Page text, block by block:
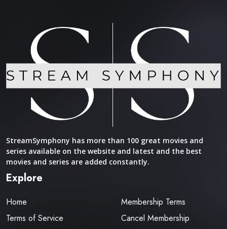
StreamSymphony has more than 100 great movies and
series available on the website and latest and the best
movies and series are added constantly.
Explore
Home
Terms of Service
Membership Terms
Cancel Membership